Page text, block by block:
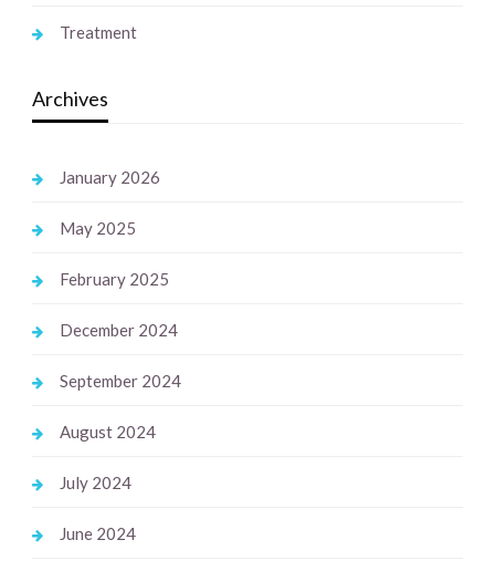
Treatment
Archives
January 2026
May 2025
February 2025
December 2024
September 2024
August 2024
July 2024
June 2024